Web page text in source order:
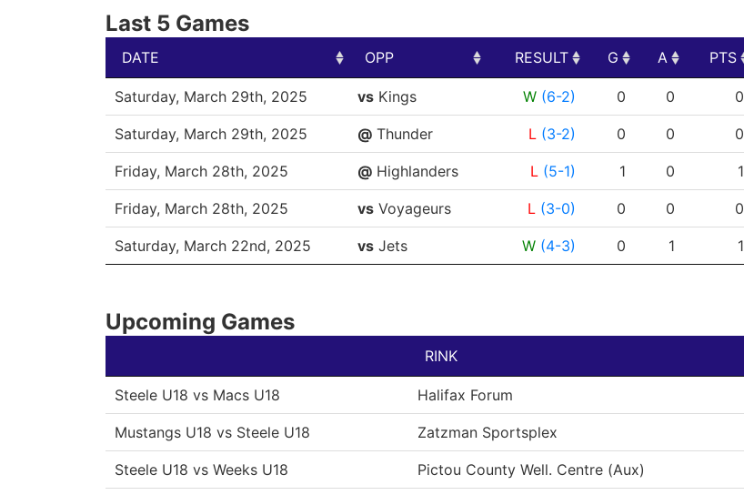
Last 5 Games
DATE
OPP RESULT G A PTS
DATE
OPP RESULT G A PTS
Saturday, March 29th, 2025 vsKings W (6-2) 0 0 0
Saturday, March 29th, 2025 @Thunder L (3-2) 0 0 0
Friday, March 28th, 2025 @Highlanders L (5-1) 1 0 1
Friday, March 28th, 2025 vsVoyageurs L (3-0) 0 0 0
Saturday, March 22nd, 2025 vsJets W (4-3) 0 1 1
Upcoming Games
RINK
Steele U18 vs Macs U18 Halifax Forum
Mustangs U18 vs Steele U18 Zatzman Sportsplex
Steele U18 vs Weeks U18 Pictou County Well. Centre (Aux)